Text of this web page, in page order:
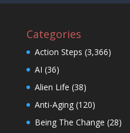
Categories
Action Steps (3,366)
AI (36)
Alien Life (38)
Anti-Aging(120)
Being The Change (28)